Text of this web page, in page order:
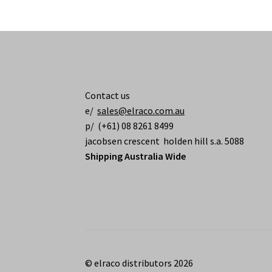
Contact us
e/sales@elraco.com.au
p/ (+61) 08 8261 8499
jacobsen crescent holden hill s.a. 5088
Shipping Australia Wide
© elraco distributors 2026